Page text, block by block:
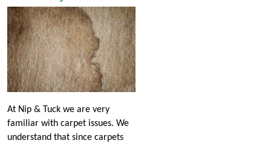
At Nip & Tuck we are very
familiar with carpet issues. We
understand that since carpets